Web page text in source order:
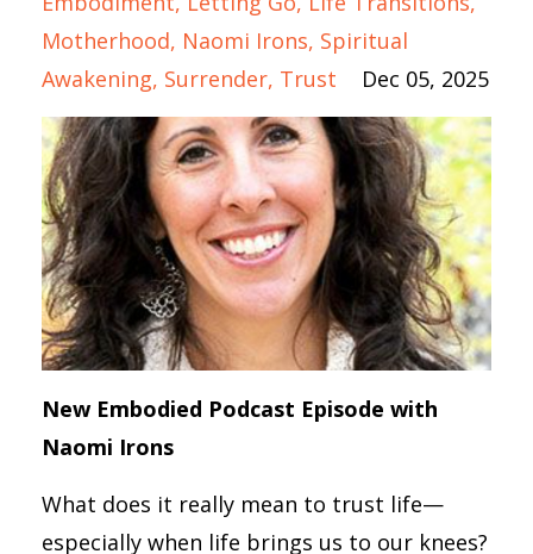
Motherhood Naomi Irons Spiritual
Awakening Surrender Trust Dec 05, 2025
New Embodied Podcast Episode with
Naomi Irons
What does it really mean to trust life—
especially when life brings us to our knees?